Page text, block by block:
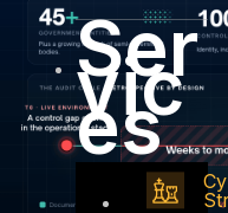
Ser
vic
es